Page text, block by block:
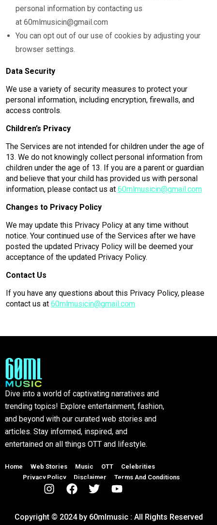
personal information by contacting us
at 60mlmusicin@gmail.com
You can opt out of our use of cookies by adjusting your
browser settings.
Data Security
We use a variety of security measures to protect your
personal information, including encryption, firewalls, and
access controls.
Children’s Privacy
The Services are not intended for children under the age of
13. We do not knowingly collect personal information from
children under the age of 13. If you are a parent or guardian
and believe that your child has provided us with personal
information, please contact us at 60mlmusicin@gmail.com
Changes to Privacy Policy
We may update this Privacy Policy at any time without
notice. Your continued use of the Services after we have
posted the updated Privacy Policy will be deemed your
acceptance of the updated Privacy Policy.
Contact Us
If you have any questions about this Privacy Policy, please
contact us at 60mlmusicin@gmail.com
Dive into a world of captivating narratives and
trending topics! Explore entertainment, fashion,
and beyond with our curated web stories and
articles. Stay informed, inspired, and
entertained on all things OTT and lifestyle.
Home Web Stories Music OTT
Celebrities
Privacy Policy
Disclaimer Terms And Conditions
Copyright © 2024 by 60mlmusic : All Rights Reserved